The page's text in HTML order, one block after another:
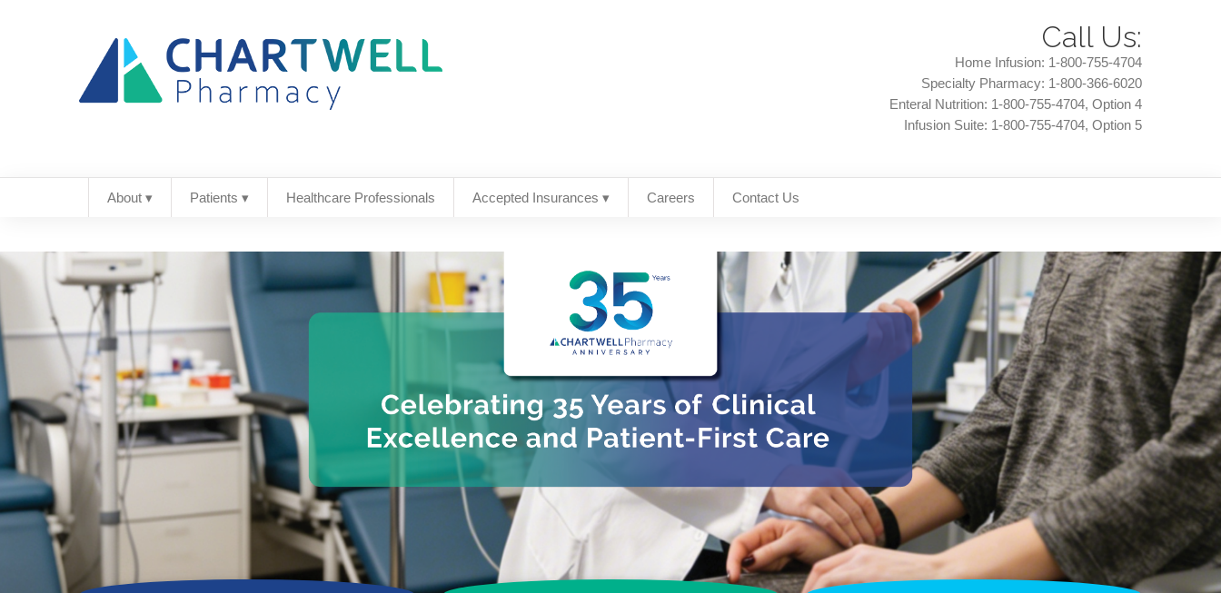
Call Us:
Home Infusion: 1-800-755-4704
Specialty Pharmacy: 1-800-366-6020
Enteral Nutrition: 1-800-755-4704, Option 4
Infusion Suite: 1-800-755-4704, Option 5
About ▾ Patients ▾ Healthcare Professionals Accepted Insurances ▾ Careers Contact Us